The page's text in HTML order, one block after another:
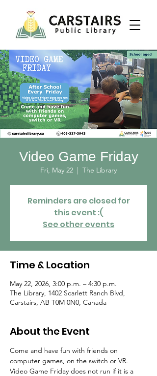
Video Game Friday
Fri, May 22
  |
The Library
Reminders are closed for
this event :(
See other events
Time & Location
May 22, 2026, 3:00 p.m. – 4:30 p.m.
The Library, 1402 Scarlett Ranch Blvd,
Carstairs, AB T0M 0N0, Canada
About the Event
Come and have fun with friends on
computer games, on the switch or VR.
Video Game Friday does not run if it is a